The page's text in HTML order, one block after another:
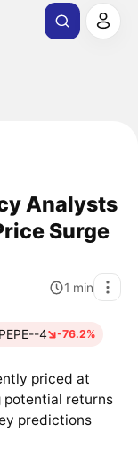
Analysts
Surge
1 min
PEPE--4 -76.2%
priced at
returns
predictions